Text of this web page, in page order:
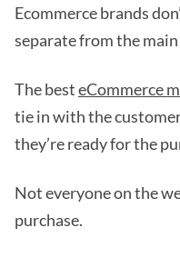
Ecommerce brands
separate from the
The besteCommerce
tie in with the
they’re ready for the
Not everyone on the
purchase.